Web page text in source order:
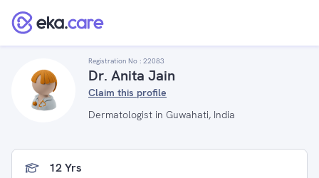
Registration No : 22083
Dr. Anita Jain
Claim this profile
Dermatologist in Guwahati, India
12 Yrs